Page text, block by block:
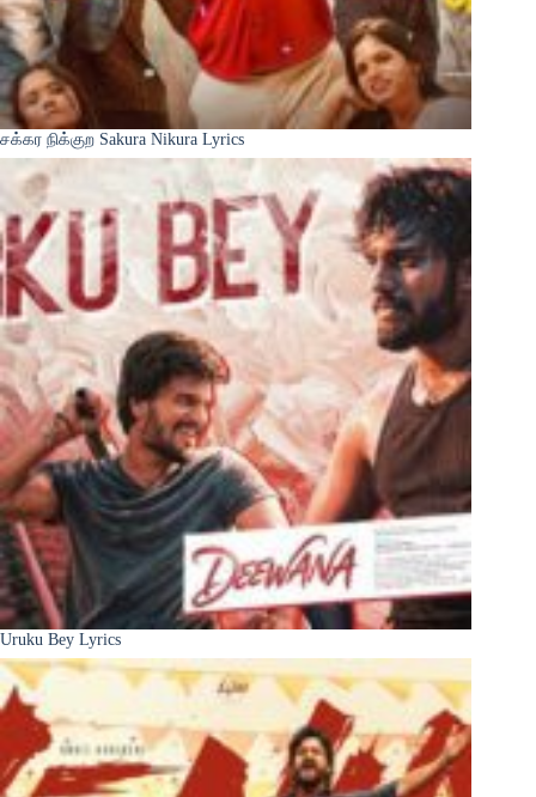
சக்கர நிக்குற Sakura Nikura Lyrics
Uruku Bey Lyrics